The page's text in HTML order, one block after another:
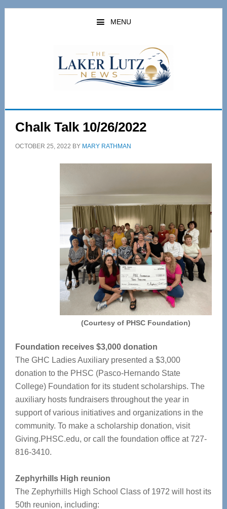
Skip
Skip
MENU
Chalk Talk 10/26/2022
OCTOBER 25, 2022 BY MARY RATHMAN
(Courtesy of PHSC Foundation)
Foundation receives $3,000 donation
The GHC Ladies Auxiliary presented a $3,000
donation to the PHSC (Pasco-Hernando State
College) Foundation for its student scholarships. The
auxiliary hosts fundraisers throughout the year in
support of various initiatives and organizations in the
community. To make a scholarship donation, visit
Giving.PHSC.edu, or call the foundation office at 727-
816-3410.
Zephyrhills High reunion
The Zephyrhills High School Class of 1972 will host its
50th reunion, including: